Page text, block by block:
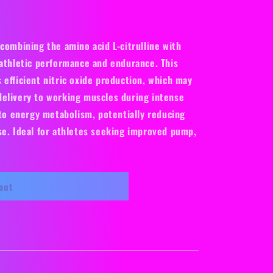
the amino acid L-citrulline with
performance and endurance. This
nitric oxide production, which may
to working muscles during intense
energy metabolism, potentially reducing
Ideal for athletes seeking improved pump,